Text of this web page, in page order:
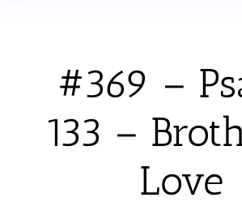
#369 –
133 –
Love